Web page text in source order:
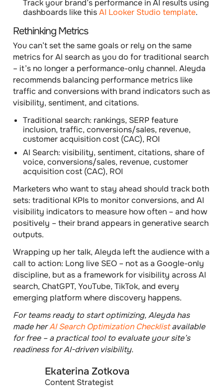
Track your brand’s performance in AI results using
dashboards like thisAI Looker Studio template.
Rethinking Metrics
You can’t set the same goals or rely on the same
metrics for AI search as you do for traditional search
– it’s no longer a performance-only channel. Aleyda
recommends balancing performance metrics like
traffic and conversions with brand indicators such as
visibility, sentiment, and citations.
Traditional search: rankings, SERP feature
inclusion, traffic, conversions/sales, revenue,
customer acquisition cost (CAC), ROI
AI Search: visibility, sentiment, citations, share of
voice, conversions/sales, revenue, customer
acquisition cost (CAC), ROI
Marketers who want to stay ahead should track both
sets: traditional KPIs to monitor conversions, and AI
visibility indicators to measure how often – and how
positively – their brand appears in generative search
outputs.
Wrapping up her talk, Aleyda left the audience with a
call to action: Long live SEO – not as a Google-only
discipline, but as a framework for visibility across AI
search, ChatGPT, YouTube, TikTok, and every
emerging platform where discovery happens.
For teams ready to start optimizing, Aleyda has
made herAI Search Optimization Checklistavailable
for free – a practical tool to evaluate your site’s
readiness for AI-driven visibility.
Ekaterina Zotkova
Content Strategist